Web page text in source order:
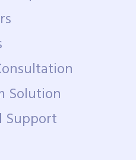
Solution
Support